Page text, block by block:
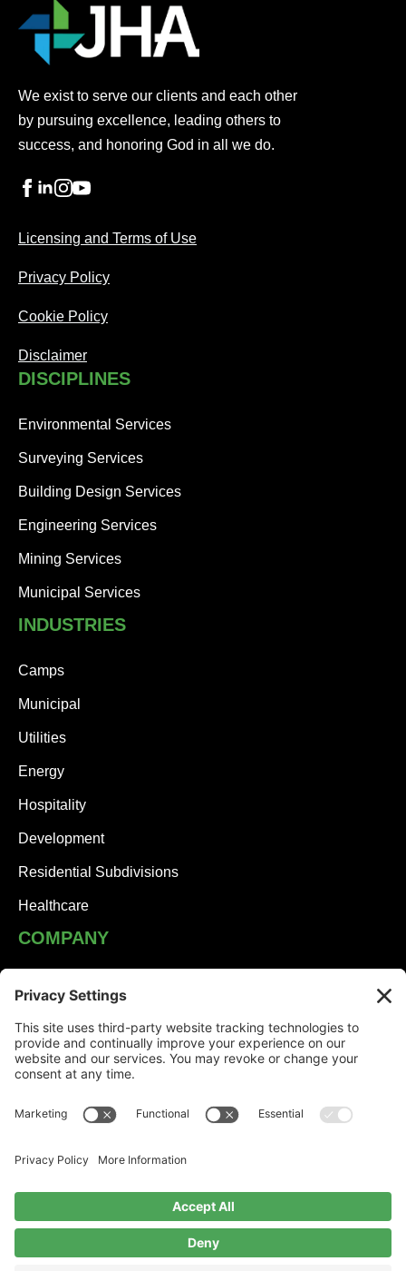
We exist to serve our clients and each other
by pursuing excellence, leading others to
success, and honoring God in all we do.
Licensing and Terms of Use
Privacy Policy
Cookie Policy
Disclaimer
DISCIPLINES
Environmental Services
Surveying Services
Building Design Services
Engineering Services
Mining Services
Municipal Services
INDUSTRIES
Camps
Municipal
Utilities
Energy
Hospitality
Development
Residential Subdivisions
Healthcare
COMPANY
Contact
Honesdale Borough
Jessica Turner: Serving Others with Heart
The Voice of JHA: Sydney Clugston Keeps People